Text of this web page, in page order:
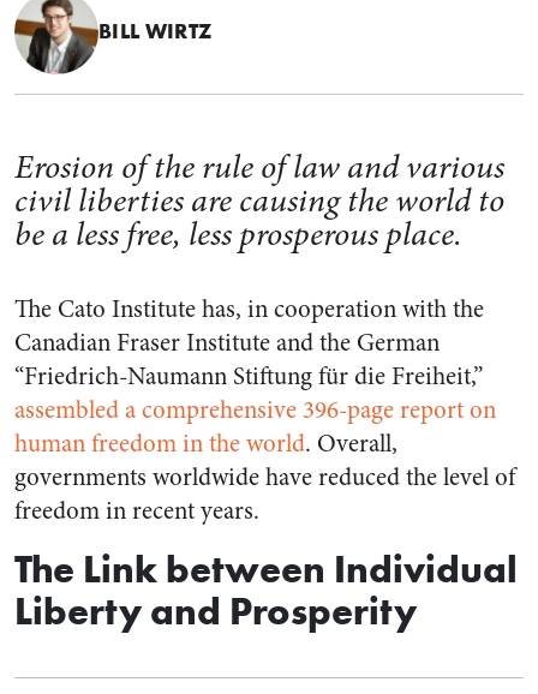
BILL WIRTZ
Erosion of the rule of law and various
civil liberties are causing the world to
be a less free, less prosperous place.
The Cato Institute has, in cooperation with the
Canadian Fraser Institute and the German
“Friedrich-Naumann Stiftung für die Freiheit,”
assembled a comprehensive 396-page report on
human freedom in the world. Overall,
governments worldwide have reduced the level of
freedom in recent years.
The Link between Individual
Liberty and Prosperity